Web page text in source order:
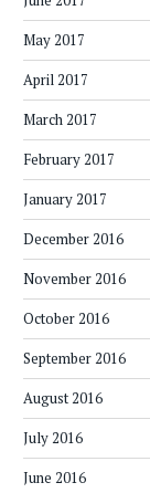
May 2017
April 2017
March 2017
February 2017
January 2017
December 2016
November 2016
October 2016
September 2016
August 2016
July 2016
June 2016